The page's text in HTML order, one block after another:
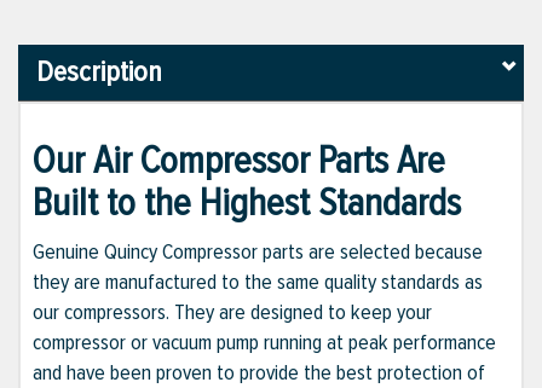
Description
Our Air Compressor Parts Are
Built to the Highest Standards
Genuine Quincy Compressor parts are selected because
they are manufactured to the same quality standards as
our compressors. They are designed to keep your
compressor or vacuum pump running at peak performance
and have been proven to provide the best protection of